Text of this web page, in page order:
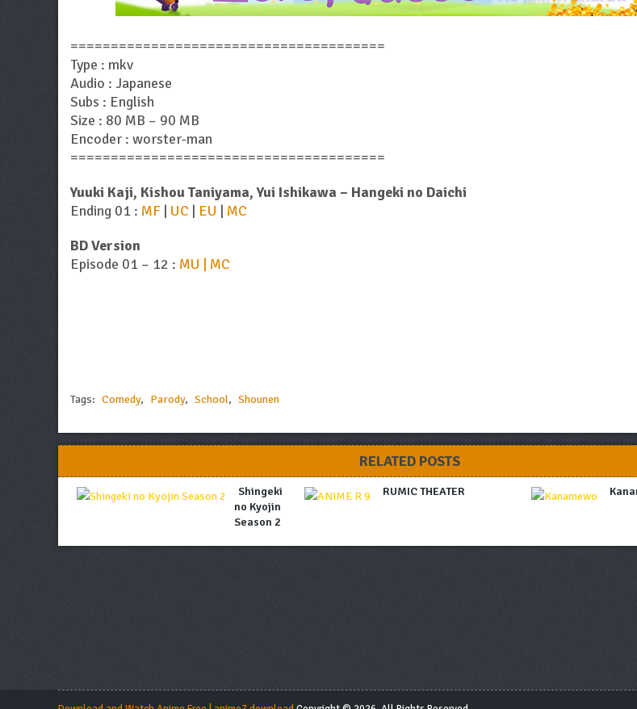
=======================================
Type : mkv
Audio : Japanese
Subs : English
Size : 80 MB – 90 MB
Encoder : worster-man
=======================================
Yuuki Kaji, Kishou Taniyama, Yui Ishikawa – Hangeki no Daichi
Ending 01 : MF | UC | EU | MC
BD Version
Episode 01 – 12 : MU | MC
Tags: Comedy, Parody, School, Shounen
RELATED POSTS
Shingeki
no Kyojin
Season 2
RUMIC THEATER